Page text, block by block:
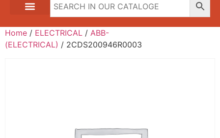
Home / ELECTRICAL / ABB-
(ELECTRICAL) / 2CDS200946R0003